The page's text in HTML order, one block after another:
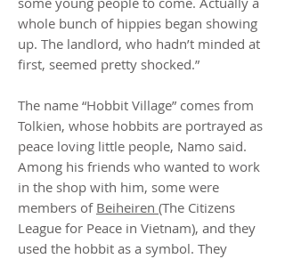
whole bunch of hippies began showing
up. The landlord, who hadn’t minded at
first, seemed pretty shocked.”
The name “Hobbit Village” comes from
Tolkien, whose hobbits are portrayed as
peace loving little people, Namo said.
Among his friends who wanted to work
in the shop with him, some were
members of Beiheiren (The Citizens
League for Peace in Vietnam), and they
used the hobbit as a symbol. They